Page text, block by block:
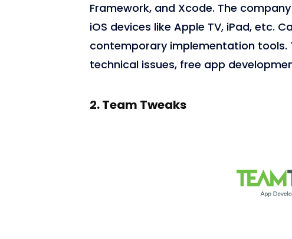
Framework, and Xcode. The
iOS devices like Apple TV, iPad, etc.
contemporary implementation tools.
technical issues, free app
2.Team Tweaks